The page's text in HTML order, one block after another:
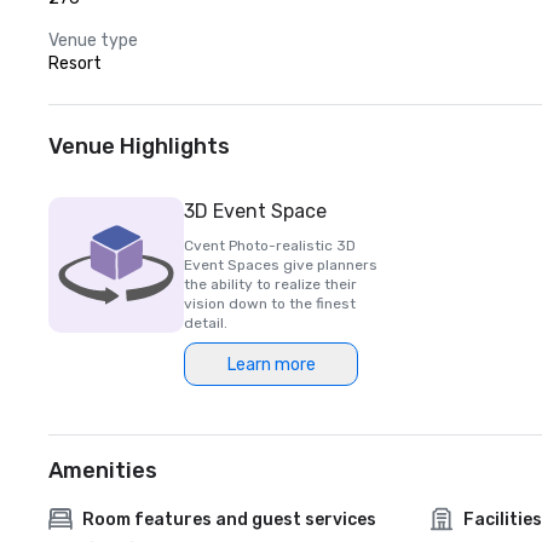
Venue type
Resort
Venue Highlights
3D Event Space
Cvent Photo-realistic 3D
Event Spaces give planners
the ability to realize their
vision down to the finest
detail.
Learn more
Amenities
Room features and guest services
Facilities